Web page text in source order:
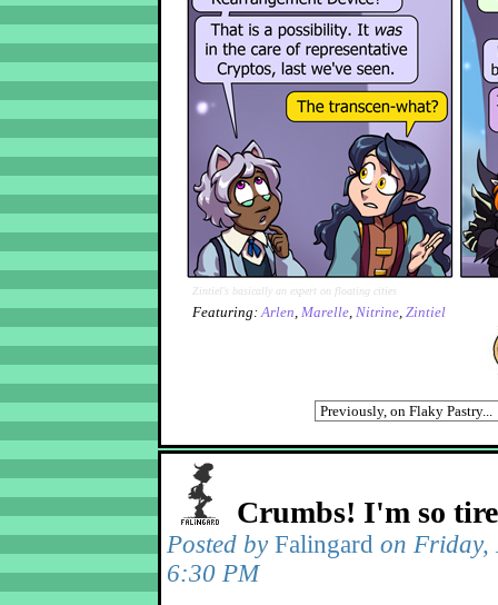
Zintiel's basically an expert on floating cities
Featuring:Arlen, Marelle, Nitrine, Zintiel
Crumbs! I'm so
Posted by Falingard on Friday,
6:30 PM